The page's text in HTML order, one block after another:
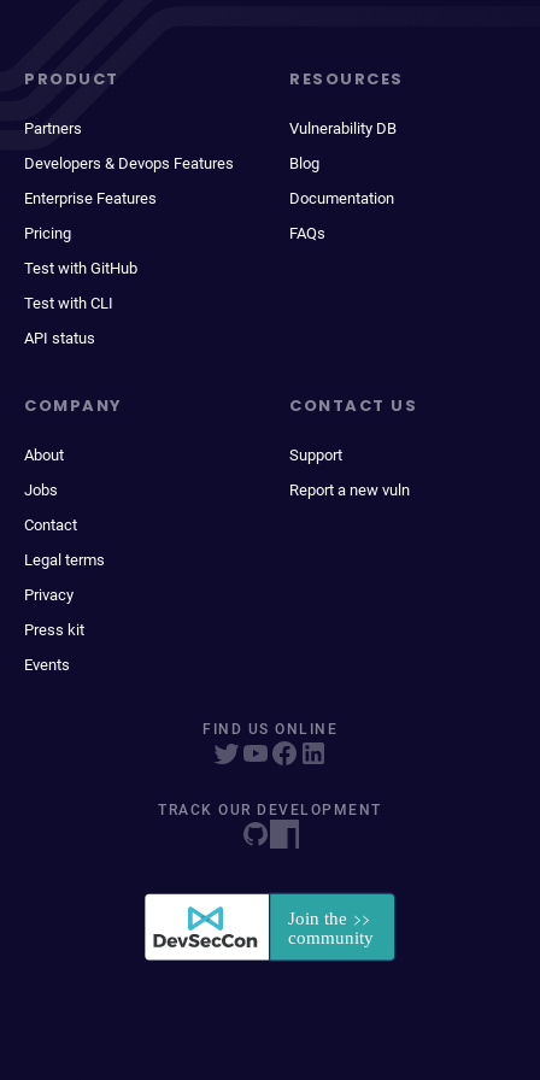
PRODUCT
Partners
Developers & Devops Features
Enterprise Features
Pricing
Test with GitHub
Test with CLI
API status
RESOURCES
Vulnerability DB
Blog
Documentation
FAQs
COMPANY
About
Jobs
Contact
Legal terms
Privacy
Press kit
Events
CONTACT US
Support
Report a new vuln
FIND US ONLINE
TRACK OUR DEVELOPMENT